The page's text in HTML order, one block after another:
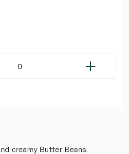
0
creamy Butter Beans,